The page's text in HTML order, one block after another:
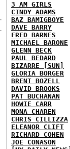
3 AM GIRLS
CINDY ADAMS
BAZ BAMIGBOYE
DAVE BARRY
FRED BARNES
MICHAEL BARONE
GLENN BECK
PAUL BEDARD
BIZARRE [SUN]
GLORIA BORGER
BRENT BOZELL
DAVID BROOKS
PAT BUCHANAN
HOWIE CARR
MONA CHAREN
CHRIS CILLIZZA
ELEANOR CLIFT
RICHARD COHEN
JOE CONASON